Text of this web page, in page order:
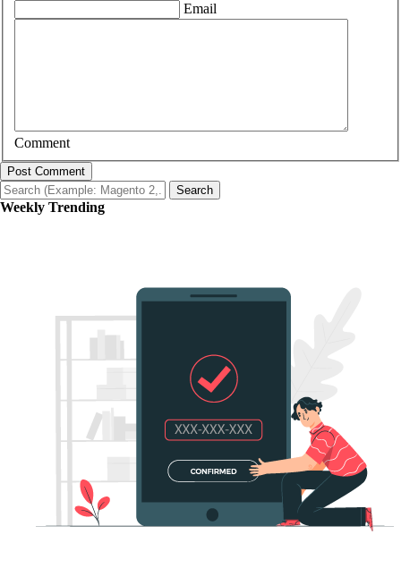
Email
Comment
Post Comment
Search
Weekly Trending